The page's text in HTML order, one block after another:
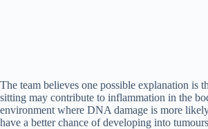
The team believes one possible explanation is
sitting may contribute to inflammation in the
environment where DNA damage is more
have a better chance of developing into